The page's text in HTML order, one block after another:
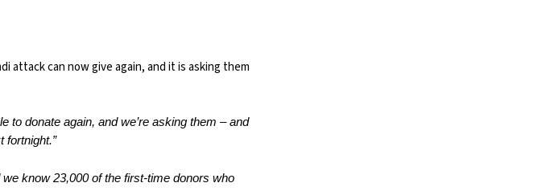
attack can now give again, and it is asking them
to donate again, and we’re asking them – and
fortnight.”
know 23,000 of the first-time donors who